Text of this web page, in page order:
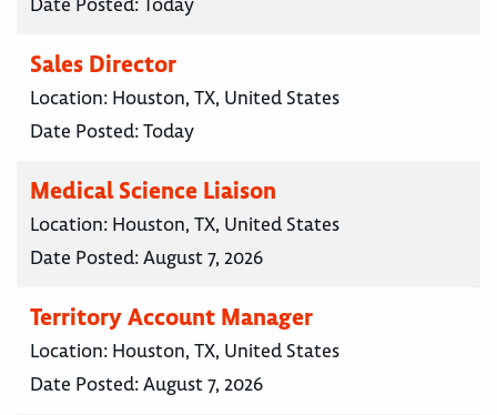
Sales Director
Location: Houston, TX, United States
Date Posted:Today
Medical Science Liaison
Location: Houston, TX, United States
Date Posted:August 7, 2026
Territory Account Manager
Location: Houston, TX, United States
Date Posted:August 7, 2026